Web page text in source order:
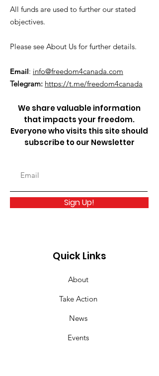
All funds are used to further our stated
objectives.
Please see About Us for further details.
Email: info@freedom4canada.com
Telegram: https://t.me/freedom4canada
We share valuable information
that impacts your freedom.
Everyone who visits this site should
subscribe to our Newsletter
Sign Up!
Quick Links
About
Take Action
News
Events